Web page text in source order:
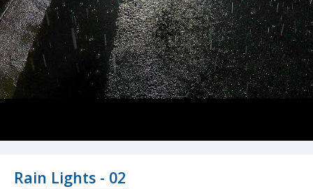
Rain Lights - 02